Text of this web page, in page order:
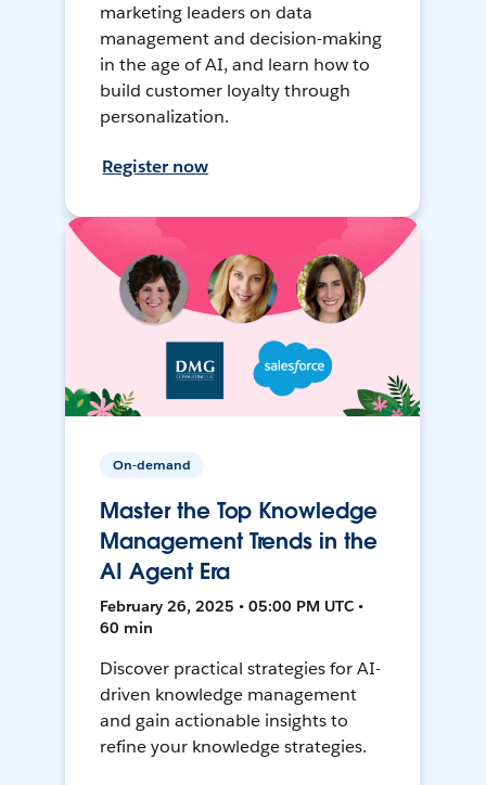
marketing leaders on data
management and decision-making
in the age of AI, and learn how to
build customer loyalty through
personalization.
Register now
On-demand
Master the Top Knowledge
Management Trends in the
AI Agent Era
February 26, 2025 • 05:00 PM UTC •
60 min
Discover practical strategies for AI-
driven knowledge management
and gain actionable insights to
refine your knowledge strategies.